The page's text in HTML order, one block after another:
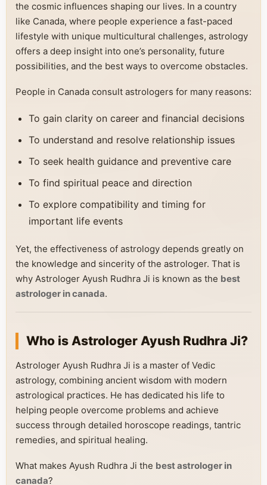
the cosmic influences shaping our lives. In a country
like Canada, where people experience a fast-paced
lifestyle with unique multicultural challenges, astrology
offers a deep insight into one’s personality, future
possibilities, and the best ways to overcome obstacles.
People in Canada consult astrologers for many reasons:
To gain clarity on career and financial decisions
To understand and resolve relationship issues
To seek health guidance and preventive care
To find spiritual peace and direction
To explore compatibility and timing for
important life events
Yet, the effectiveness of astrology depends greatly on
the knowledge and sincerity of the astrologer. That is
why Astrologer Ayush Rudhra Ji is known as the best
astrologer in canada.
Who is Astrologer Ayush Rudhra Ji?
Astrologer Ayush Rudhra Ji is a master of Vedic
astrology, combining ancient wisdom with modern
astrological practices. He has dedicated his life to
helping people overcome problems and achieve
success through detailed horoscope readings, tantric
remedies, and spiritual healing.
What makes Ayush Rudhra Ji the best astrologer in
canada?